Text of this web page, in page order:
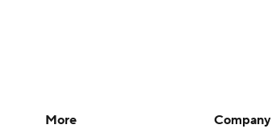
More Company